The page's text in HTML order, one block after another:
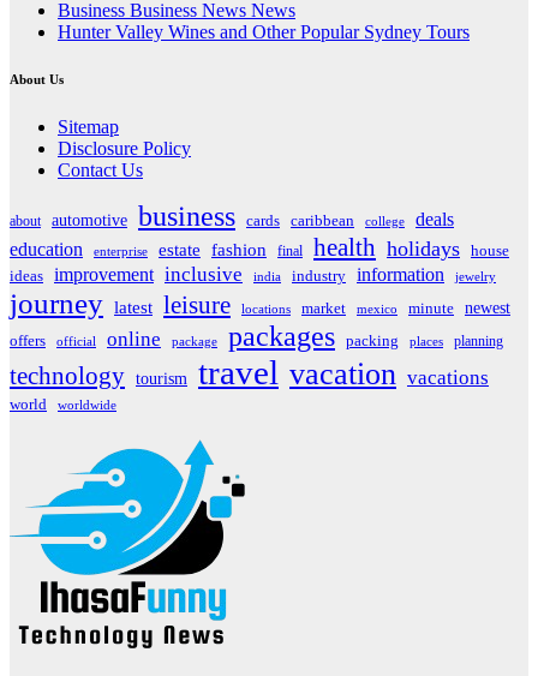
Business Business News News
Hunter Valley Wines and Other Popular Sydney Tours
About Us
Sitemap
Disclosure Policy
Contact Us
about automotive business cards caribbean college
deals
education
enterprise estate fashion final health holidays house
ideas improvement inclusive india industry information jewelry
journey latest leisure locations market mexico minute
newest
offers
official online package packages packing places planning
technology tourism travel vacation vacations
world worldwide